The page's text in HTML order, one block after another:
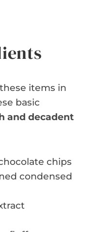
items in
basic
and decadent
chips
condensed